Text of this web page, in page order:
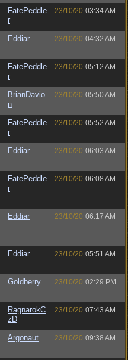
FatePeddle
r
23/10/20 03:34 AM
Eddiar 23/10/20 04:32 AM
FatePeddle
r
23/10/20 05:12 AM
BrianDavio
n
23/10/20 05:50 AM
FatePeddle
r
23/10/20 05:52 AM
Eddiar 23/10/20 06:03 AM
FatePeddle
r
23/10/20 06:08 AM
Eddiar 23/10/20 06:17 AM
Eddiar 23/10/20 05:51 AM
Goldberry 23/10/20 02:29 PM
RagnarokC
zD
23/10/20 07:43 AM
Argonaut 23/10/20 09:38 AM